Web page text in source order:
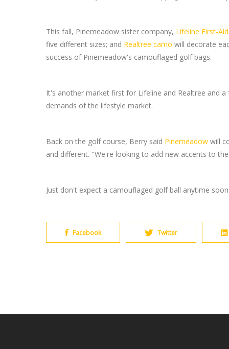
This fall, Pinemeadow sister company, Lifeline First-Aid
five different sizes; and Realtree camo will decorate
success of Pinemeadow's camouflaged golf bags.
It's another market first for Lifeline and Realtree and
demands of the lifestyle market.
Back on the golf course, Berry said Pinemeadow will
and different. "We're looking to add new accents to
Just don't expect a camouflaged golf ball anytime
Facebook Twitter